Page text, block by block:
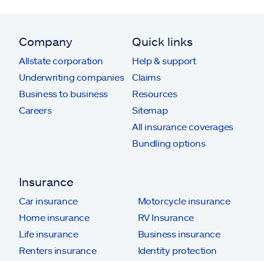
Company
Allstate corporation
Underwriting companies
Business to business
Careers
Quick links
Help & support
Claims
Resources
Sitemap
All insurance coverages
Bundling options
Insurance
Car insurance
Home insurance
Life insurance
Renters insurance
Motorcycle insurance
RV Insurance
Business insurance
Identity protection